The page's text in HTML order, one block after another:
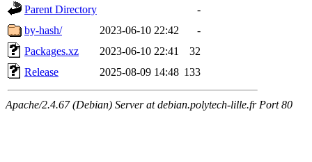
Parent Directory
-
by-hash/
2023-06-10 22:42
-
Packages.xz
2023-06-10 22:41
32
Release
2025-08-09 14:48 133
Apache/2.4.67 (Debian) Server at debian.polytech-lille.fr Port 80